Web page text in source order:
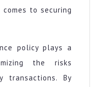
to securing
policy plays a
the risks
transactions. By